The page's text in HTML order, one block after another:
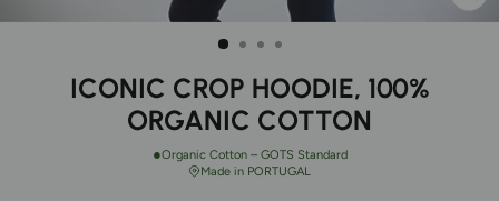
ICONIC CROP HOODIE, 100%
ORGANIC COTTON
●Organic Cotton – GOTS Standard
Made in PORTUGAL